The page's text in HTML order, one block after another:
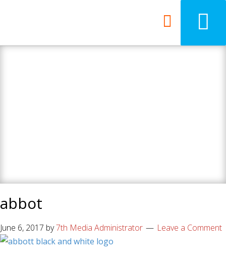
abbot
June 6, 2017 by7th Media Administrator Leave a Comment